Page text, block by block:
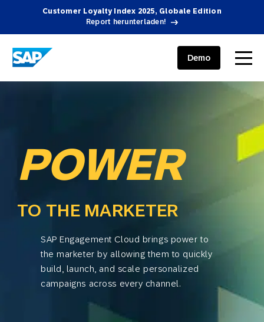
Customer Loyalty Index 2025, Globale Edition
Report herunterladen!
SAP ENGAGEMENT CLOUD menu
Demo
POWER
TO THE MARKETER
SAP Engagement Cloud brings power to
the marketer by allowing them to quickly
build, launch, and scale personalized
campaigns across every channel.